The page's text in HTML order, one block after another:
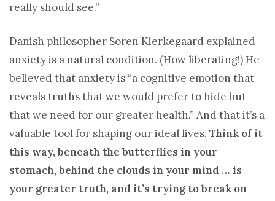
really should see.”
Danish philosopher Soren Kierkegaard explained
anxiety is a natural condition. (How liberating!) He
believed that anxiety is “a cognitive emotion that
reveals truths that we would prefer to hide but
that we need for our greater health.” And that it’s a
valuable tool for shaping our ideal lives. Think of it
this way, beneath the butterflies in your
stomach, behind the clouds in your mind … is
your greater truth, and it’s trying to break on